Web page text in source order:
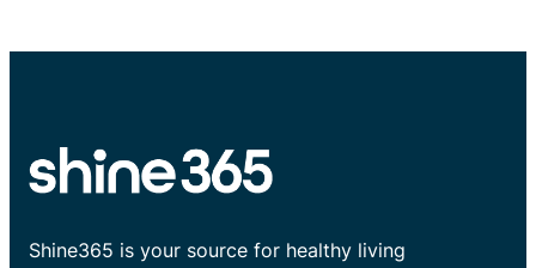
Shine365 is your source for healthy living